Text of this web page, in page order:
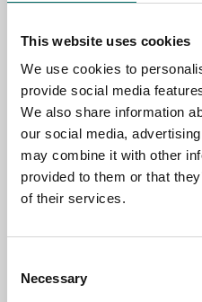
This website uses cookies
We use cookies to
provide social media
We also share information
our social media,
may combine it with other
provided to them or that
of their services.
Selection
Necessary
MESSAGE (written in english)
Send message